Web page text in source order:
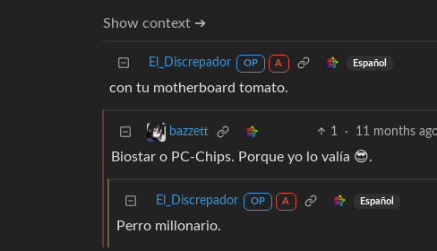
Show context ➔
El_Discrepador OP A Español
con tu motherboard tomato.
bazzett 1 · 11 months
Biostar o PC-Chips. Porque yo lo valía 😎.
El_Discrepador OP A Español
Perro millonario.